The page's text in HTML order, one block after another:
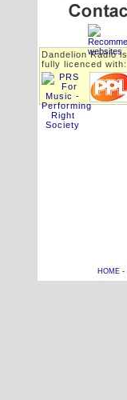
Dandelion Radio is
fully licenced with:
HOME-